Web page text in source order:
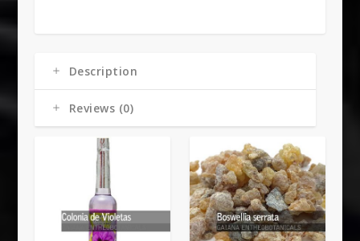
Description
Reviews (0)